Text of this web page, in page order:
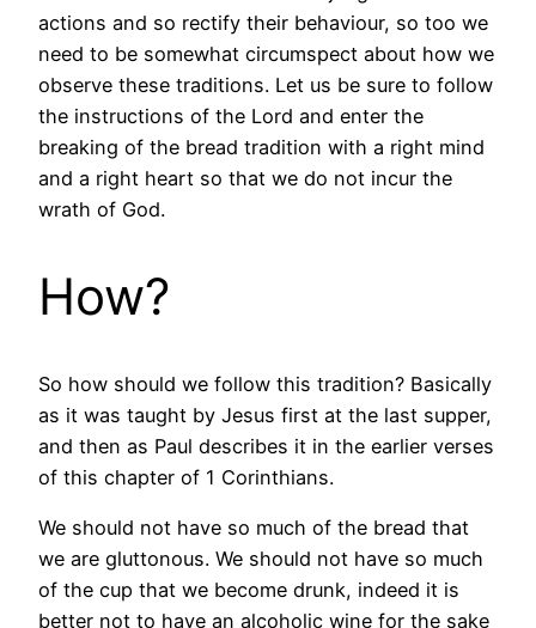
actions and so rectify their behaviour, so too we
need to be somewhat circumspect about how we
observe these traditions. Let us be sure to follow
the instructions of the Lord and enter the
breaking of the bread tradition with a right mind
and a right heart so that we do not incur the
wrath of God.
How?
So how should we follow this tradition? Basically
as it was taught by Jesus first at the last supper,
and then as Paul describes it in the earlier verses
of this chapter of 1 Corinthians.
We should not have so much of the bread that
we are gluttonous. We should not have so much
of the cup that we become drunk, indeed it is
better not to have an alcoholic wine for the sake